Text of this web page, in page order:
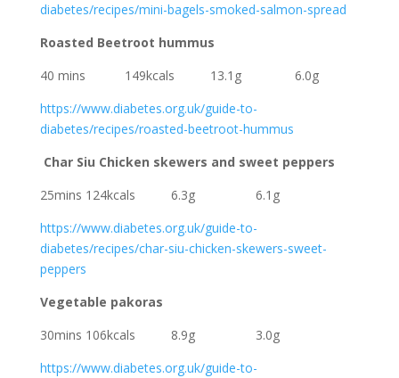
diabetes/recipes/mini-bagels-smoked-salmon-spread
Roasted Beetroot hummus
40 mins 149kcals 13.1g
6.0g
https://www.diabetes.org.uk/guide-to-
diabetes/recipes/roasted-beetroot-hummus
Char Siu Chicken skewers and sweet peppers
25mins 124kcals 6.3g 6.1g
https://www.diabetes.org.uk/guide-to-
diabetes/recipes/char-siu-chicken-skewers-sweet-
peppers
Vegetable pakoras
30mins 106kcals 8.9g 3.0g
https://www.diabetes.org.uk/guide-to-